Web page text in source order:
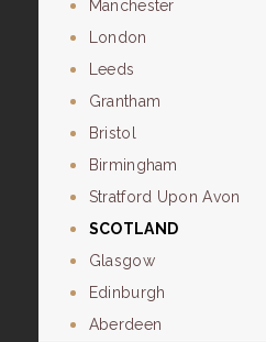
Manchester
London
Leeds
Grantham
Bristol
Birmingham
Stratford Upon Avon
SCOTLAND
Glasgow
Edinburgh
Aberdeen